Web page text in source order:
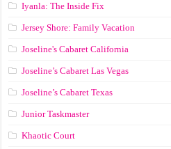
Iyanla: The Inside Fix
Jersey Shore: Family Vacation
Joseline's Cabaret California
Joseline’s Cabaret Las Vegas
Joseline’s Cabaret Texas
Junior Taskmaster
Khaotic Court